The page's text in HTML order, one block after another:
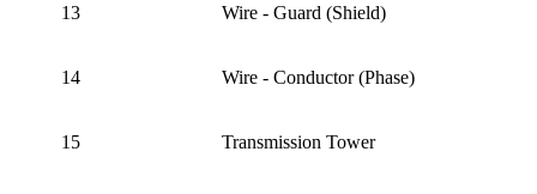
13 Wire - Guard (Shield)
14 Wire - Conductor (Phase)
15 Transmission Tower